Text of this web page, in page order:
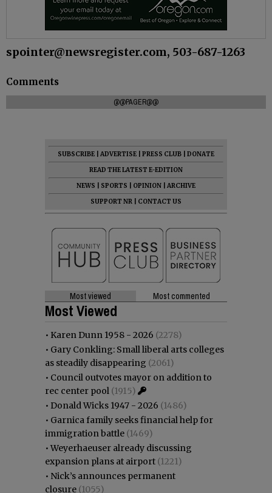
spointer@newsregister.com, 503-687-1263
Comments
@@PAGER@@
SUBSCRIBE ADVERTISE PRESS CLUB
DONATE
READ THE LATEST E-EDITION
NEWS
SPORTS OPINION
ARCHIVE
SUPPORT NR
CONTACT US
Most viewed Most commented
Most Viewed
• Karen Dunn 1958 - 2026 (2278)
• Gary Conkling: Small liberal arts colleges
as steadily disappearing (2061)
• Council outvotes mayor on addition to
rec center pool (1915)
• Donald Wicks 1947 - 2026 (1486)
• Garnica family seeks financial help for
immigration battle (1469)
•Weyerhaeuser already discussing
expansion plans at airport (1221)
• Nick’s announces permanent
closure (1055)